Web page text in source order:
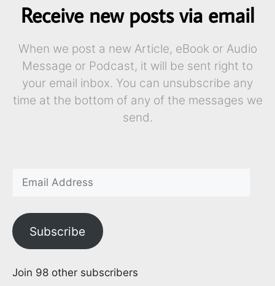
Receive new posts via email
When we post a new Article, eBook or Audio
Message or Podcast, it will be sent right to
your email inbox. You can unsubscribe any
time at the bottom of any of the messages we
send.
Subscribe
Join 98 other subscribers